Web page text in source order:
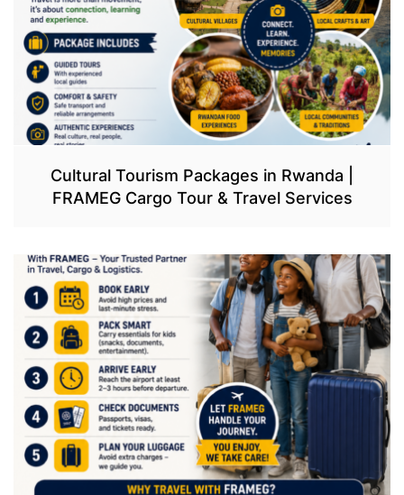
Cultural Tourism Packages in Rwanda |
FRAMEG Cargo Tour & Travel Services